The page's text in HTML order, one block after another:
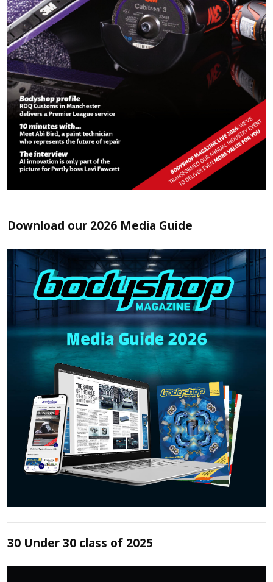
Download our 2026 Media Guide
30 Under 30 class of 2025